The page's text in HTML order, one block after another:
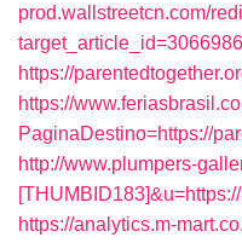
prod.wallstreetcn.com/
https://
https://
PaginaDestino=https://
http://www.plumpers-
https://analytics.m-